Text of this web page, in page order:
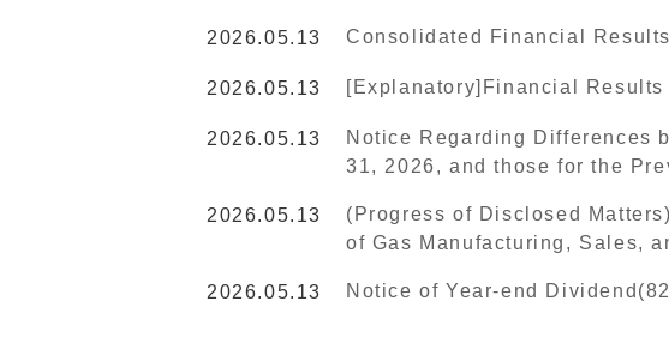
2026.05.13 Consolidated Financial
2026.05.13 [Explanatory]Financial
2026.05.13
Notice Regarding Differences
31, 2026, and those for the
2026.05.13
(Progress of Disclosed
of Gas Manufacturing, Sales,
2026.05.13 Notice of Year-end